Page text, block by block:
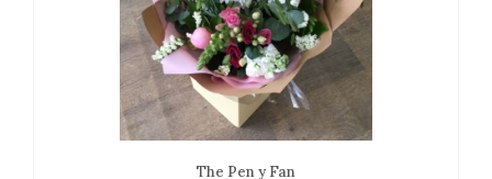
The Pen y Fan